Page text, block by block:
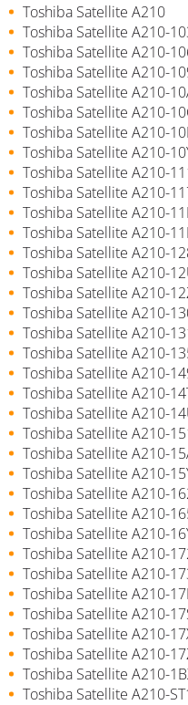
Toshiba Satellite A210
Toshiba Satellite A210-
Toshiba Satellite A210-
Toshiba Satellite A210-
Toshiba Satellite A210-
Toshiba Satellite A210-
Toshiba Satellite A210-
Toshiba Satellite A210-
Toshiba Satellite A210-
Toshiba Satellite A210-
Toshiba Satellite A210-
Toshiba Satellite A210-
Toshiba Satellite A210-
Toshiba Satellite A210-
Toshiba Satellite A210-
Toshiba Satellite A210-
Toshiba Satellite A210-
Toshiba Satellite A210-
Toshiba Satellite A210-
Toshiba Satellite A210-
Toshiba Satellite A210-
Toshiba Satellite A210-
Toshiba Satellite A210-
Toshiba Satellite A210-
Toshiba Satellite A210-
Toshiba Satellite A210-
Toshiba Satellite A210-
Toshiba Satellite A210-
Toshiba Satellite A210-
Toshiba Satellite A210-
Toshiba Satellite A210-
Toshiba Satellite A210-
Toshiba Satellite A210-
Toshiba Satellite A210-
Toshiba Satellite A210-